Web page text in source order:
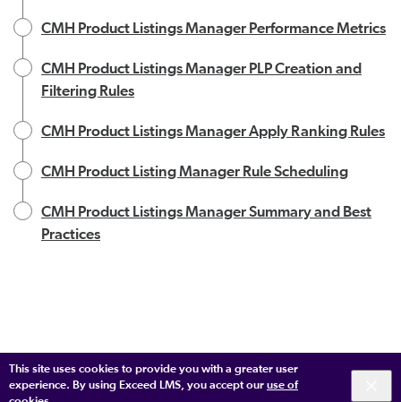
This site uses cookies to provide you with a greater user
experience. By using Exceed LMS, you accept our use of
CMH Product Listings Manager Performance Metrics
CMH Product Listings Manager PLP Creation and
Filtering Rules
CMH Product Listings Manager Apply Ranking Rules
CMH Product Listing Manager Rule Scheduling
CMH Product Listings Manager Summary and Best
Practices